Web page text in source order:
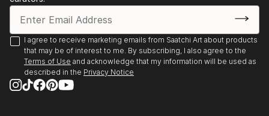
I agree to receive marketing emails from Saatchi Art about products
that may be of interest to me. By subscribing, I also agree to the
Terms of Use and acknowledge that my information will be used as
described in the Privacy Notice